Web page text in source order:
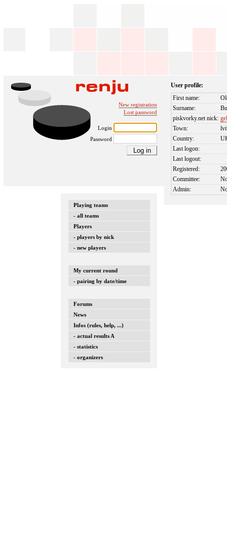
New registration
Lost password
Login
Password
Playing teams
- all teams
Players
- players by nick
- new players
My current round
- pairing by date/time
Forums
News
Infos (rules, help, ...)
- actual results A
- statistics
- organizers
User profile:
First name:
Surname:
piskvorky.net nick:
Town:
Country:
Last logon:
Last logout:
Registered:
Committee:
Admin: